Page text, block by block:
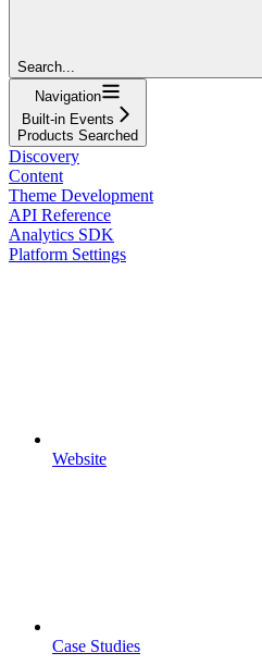
Search...
Navigation
Built-in Events
Products Searched
Discovery
Content
Theme Development
API Reference
Analytics SDK
Platform Settings
Website
Case Studies